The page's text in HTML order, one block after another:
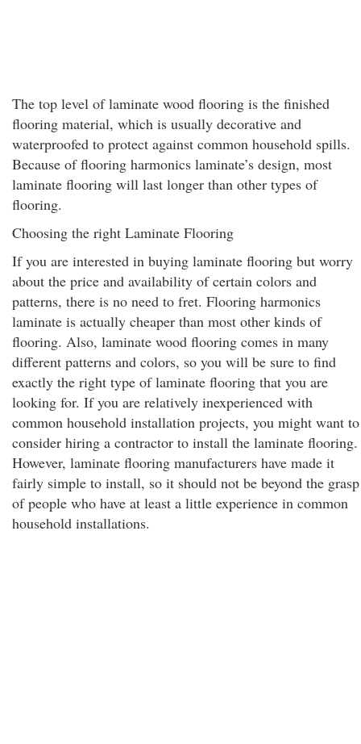
The top level of laminate wood flooring is the finished
flooring material, which is usually decorative and
waterproofed to protect against common household spills.
Because of flooring harmonics laminate’s design, most
laminate flooring will last longer than other types of
flooring.
Choosing the right Laminate Flooring
If you are interested in buying laminate flooring but worry
about the price and availability of certain colors and
patterns, there is no need to fret. Flooring harmonics
laminate is actually cheaper than most other kinds of
flooring. Also, laminate wood flooring comes in many
different patterns and colors, so you will be sure to find
exactly the right type of laminate flooring that you are
looking for. If you are relatively inexperienced with
common household installation projects, you might want to
consider hiring a contractor to install the laminate flooring.
However, laminate flooring manufacturers have made it
fairly simple to install, so it should not be beyond the grasp
of people who have at least a little experience in common
household installations.